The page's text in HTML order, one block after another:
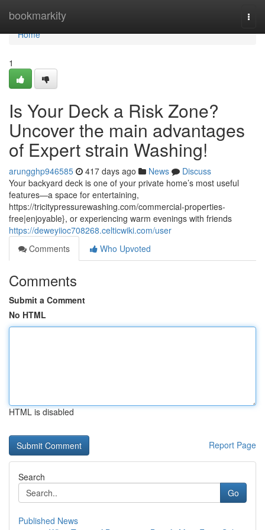
bookmarkity
Home
Home
1
Is Your Deck a Risk Zone?
Uncover the main advantages
of Expert strain Washing!
arungghp946585 417 days ago News
Discuss
Your backyard deck is one of your private home’s most useful
features—a space for entertaining,
https://tricitypressurewashing.com/commercial-properties-
free|enjoyable}, or experiencing warm evenings with friends
https://deweyiioc708268.celticwiki.com/user
Comments
Who Upvoted
Comments
Submit a Comment
No HTML
HTML is disabled
Report Page
Search
Go
Published News